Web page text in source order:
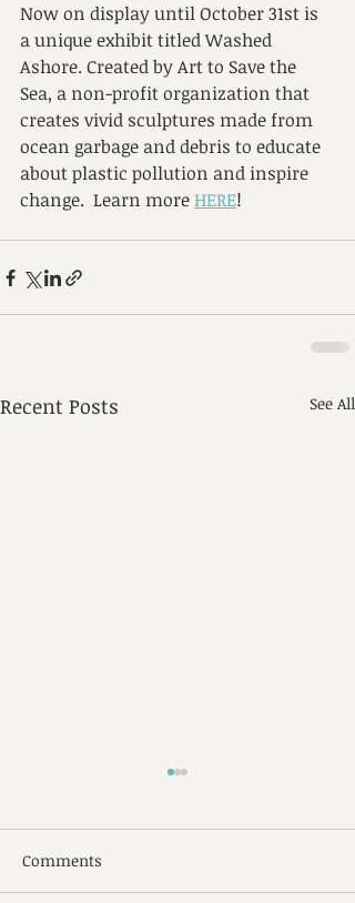
Now on display until October 31st is
a unique exhibit titled Washed
Ashore. Created by Art to Save the
Sea, a non-profit organization that
creates vivid sculptures made from
ocean garbage and debris to educate
about plastic pollution and inspire
change.  Learn more HERE!
Recent Posts See All
Comments